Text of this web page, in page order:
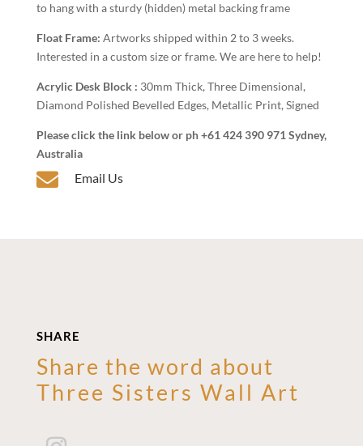
to hang with a sturdy (hidden) metal backing frame
Float Frame: Artworks shipped within 2 to 3 weeks.
Interested in a custom size or frame. We are here to help!
Acrylic Desk Block : 30mm Thick, Three Dimensional,
Diamond Polished Bevelled Edges, Metallic Print, Signed
Please click the link below or ph +61 424 390 971 Sydney,
Australia
 Email Us
SHARE
Share the word about
Three Sisters Wall Art